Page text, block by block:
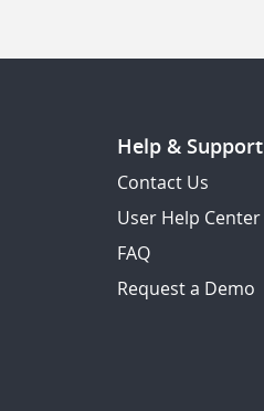
Help & Support
Contact Us
User Help Center
FAQ
Request a Demo